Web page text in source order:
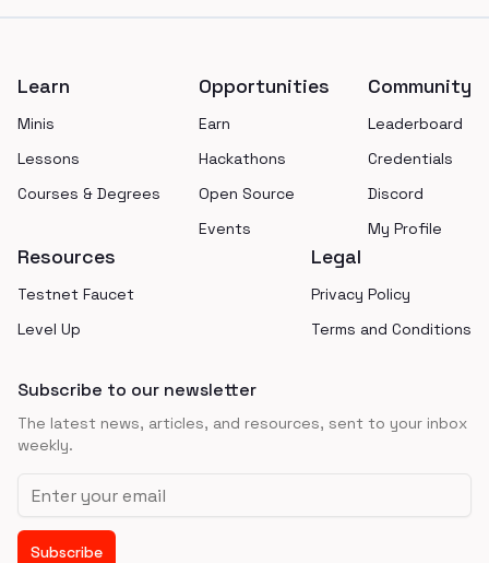
Learn
Minis
Lessons
Courses & Degrees
Opportunities
Earn
Hackathons
Open Source
Events
Community
Leaderboard
Credentials
Discord
My Profile
Resources
Testnet Faucet
Level Up
Legal
Privacy Policy
Terms and Conditions
Subscribe to our newsletter
The latest news, articles, and resources, sent to your inbox
weekly.
Email address
Subscribe